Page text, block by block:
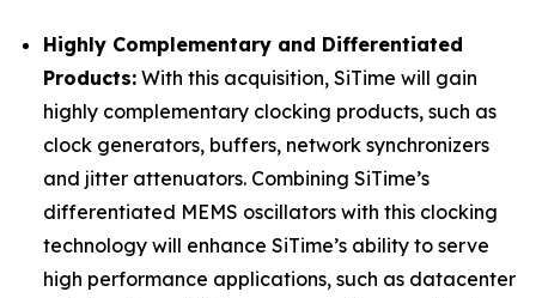
Highly Complementary and Differentiated
Products: With this acquisition, SiTime will gain
highly complementary clocking products, such as
clock generators, buffers, network synchronizers
and jitter attenuators. Combining SiTime’s
differentiated MEMS oscillators with this clocking
technology will enhance SiTime’s ability to serve
high performance applications, such as datacenter